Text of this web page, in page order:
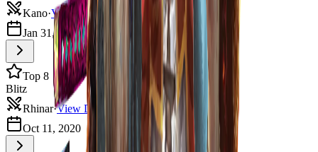
Kano·View Deck
Jan 31, 2021
players
Top 8
Blitz
Rhinar·View Deck
Oct 11, 2020